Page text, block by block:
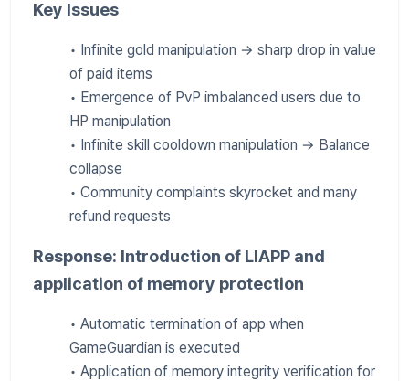
Key Issues
• Infinite gold manipulation → sharp drop in value
of paid items
• Emergence of PvP imbalanced users due to
HP manipulation
• Infinite skill cooldown manipulation → Balance
collapse
• Community complaints skyrocket and many
refund requests
Response: Introduction of LIAPP and
application of memory protection
• Automatic termination of app when
GameGuardian is executed
• Application of memory integrity verification for